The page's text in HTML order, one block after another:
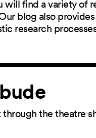
will find a variety of
blog also
research
the theatre